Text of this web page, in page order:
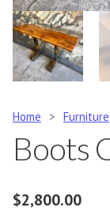
Home > Furniture
Boots
$2,800.00